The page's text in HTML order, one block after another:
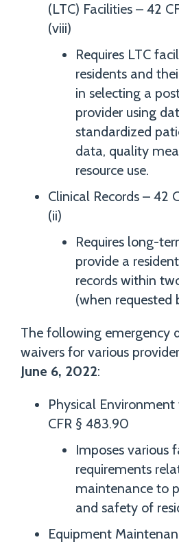
(LTC) Facilities – 42
(viii)
Requires LTC
residents and
in selecting a
provider using
standardized
data, quality
resource use.
Clinical Records – 42
(ii)
Requires long-
provide a
records within
(when requested
The following emergency
waivers for various
June 6, 2022:
Physical Environment
CFR § 483.90
Imposes various
requirements
maintenance to
and safety of
Equipment